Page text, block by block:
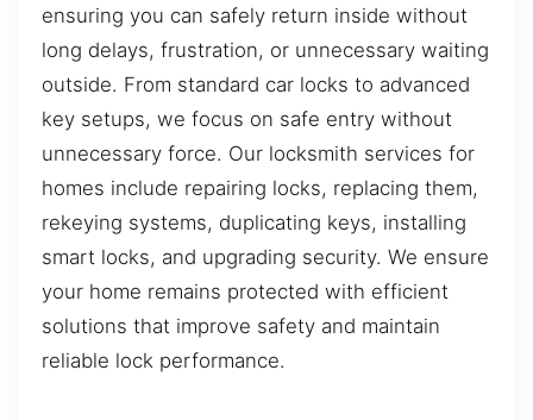
ensuring you can safely return inside without
long delays, frustration, or unnecessary waiting
outside. From standard car locks to advanced
key setups, we focus on safe entry without
unnecessary force. Our locksmith services for
homes include repairing locks, replacing them,
rekeying systems, duplicating keys, installing
smart locks, and upgrading security. We ensure
your home remains protected with efficient
solutions that improve safety and maintain
reliable lock performance.